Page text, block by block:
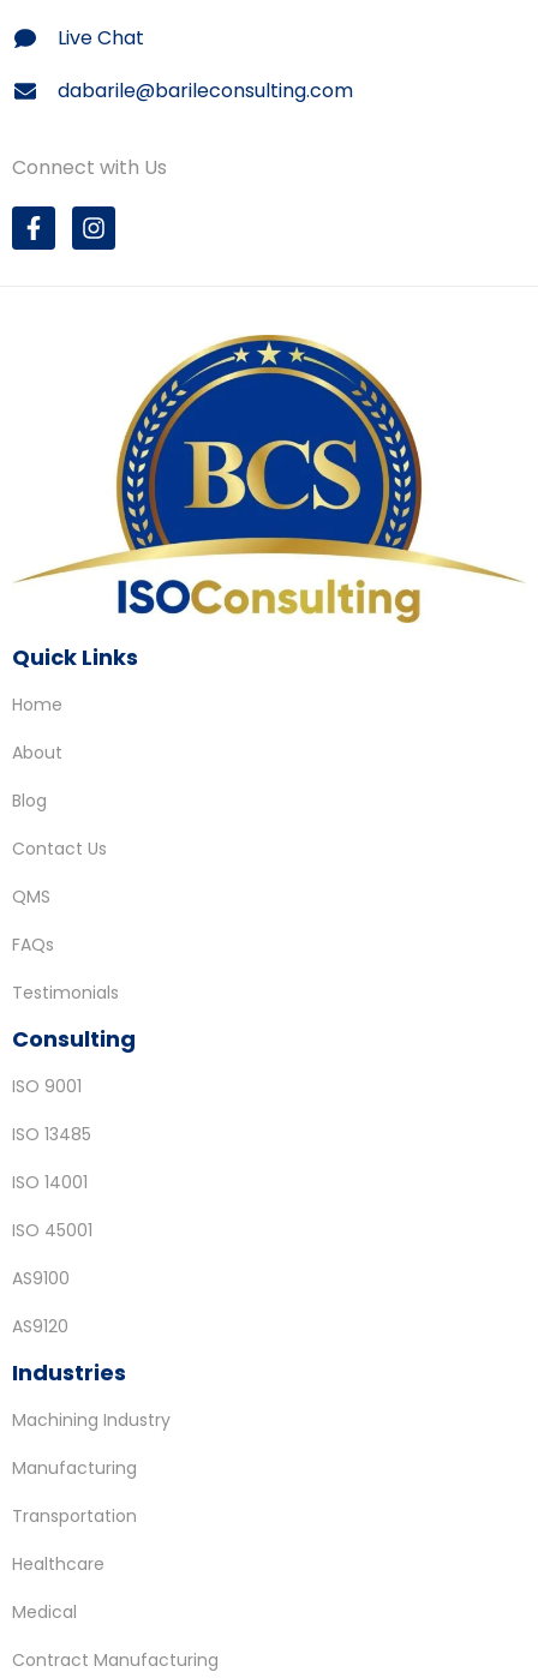
Live Chat
dabarile@barileconsulting.com
Connect with Us
Quick Links
Home
About
Blog
Contact Us
QMS
FAQs
Testimonials
Consulting
ISO 9001
ISO 13485
ISO 14001
ISO 45001
AS9100
AS9120
Industries
Machining Industry
Manufacturing
Transportation
Healthcare
Medical
Contract Manufacturing